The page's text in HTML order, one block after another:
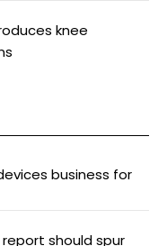
knee
business for
should spur